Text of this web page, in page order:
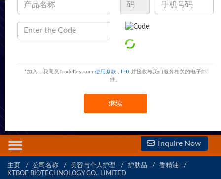
*加入，我同意TradeKey.com 使用条款 IPR 并接收与我们服务相关的电子邮
件。
继续
Guangde Park,Yingde City,Guangdong Province,China China
查看手機號碼
Inquire Now
主页 公司名称 美容与个人护理 护肤品
香精油
KTBOE BIOTECHNOLOGY CO., LIMITED